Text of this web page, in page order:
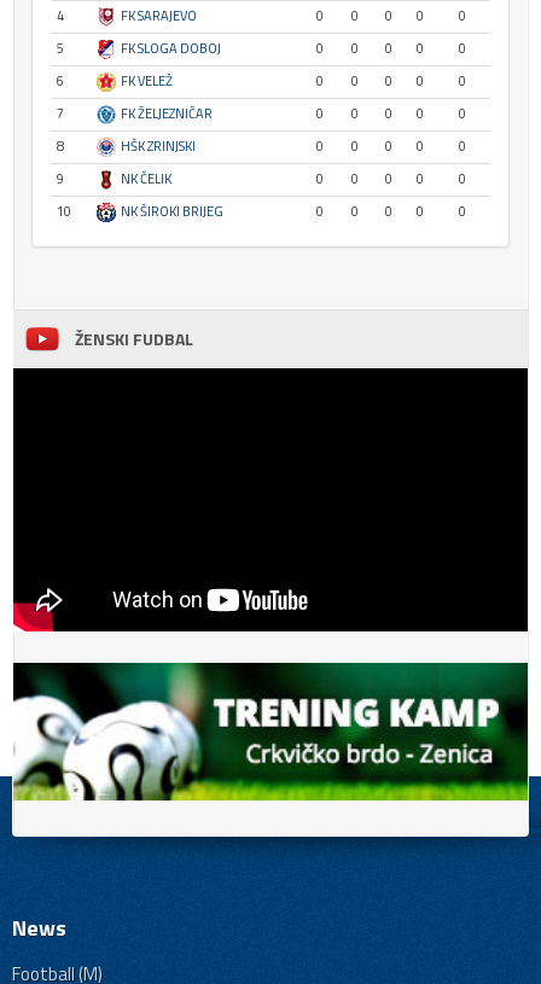
4
FK SARAJEVO 0 0 0 0
0
5
FK SLOGA DOBOJ 0 0 0 0
0
6
FK VELEŽ 0 0 0 0
0
7
FK ŽELJEZNIČAR 0 0 0 0
0
8
HŠK ZRINJSKI 0 0 0 0
0
9
NK ČELIK 0 0 0 0
0
10
NK ŠIROKI BRIJEG 0 0 0 0 0
ŽENSKI FUDBAL
News
Football (M)